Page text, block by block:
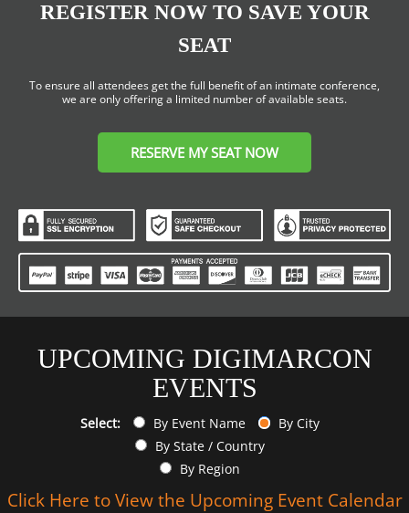
REGISTER NOW TO SAVE YOUR
SEAT
To ensure all attendees get the full benefit of an intimate conference,
we are only offering a limited number of available seats.
RESERVE MY SEAT NOW
UPCOMING DIGIMARCON
EVENTS
Select: By Event Name
By City
By State / Country
By Region
Click Here to View the Upcoming Event Calendar